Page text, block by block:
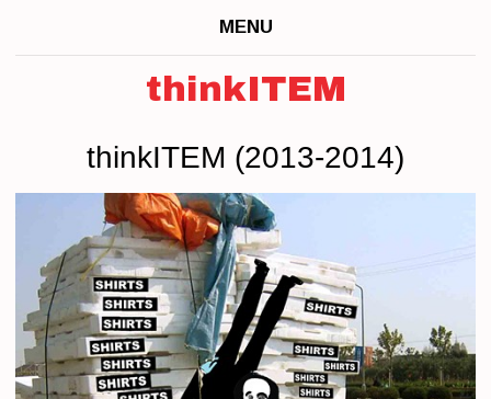
MENU
thinkITEM
thinkITEM (2013-2014)